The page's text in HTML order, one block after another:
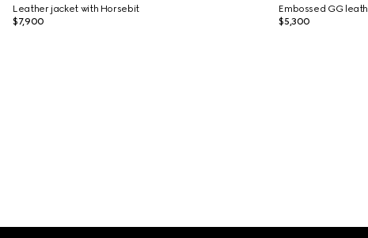
Leather jacket with Horsebit
$7,900
Embossed GG
$5,300